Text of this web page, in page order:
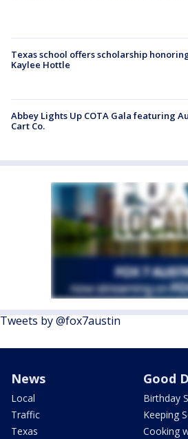
Texas school offers scholarship
Kaylee Hottle
Abbey Lights Up COTA Gala featuring
Cart Co.
Tweets by @fox7austin
News
Local
Traffic
Texas
Good
Birthday
Keeping
Cooking